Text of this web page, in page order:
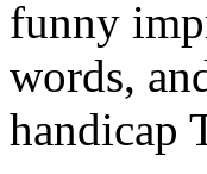
funny
words,
handicap